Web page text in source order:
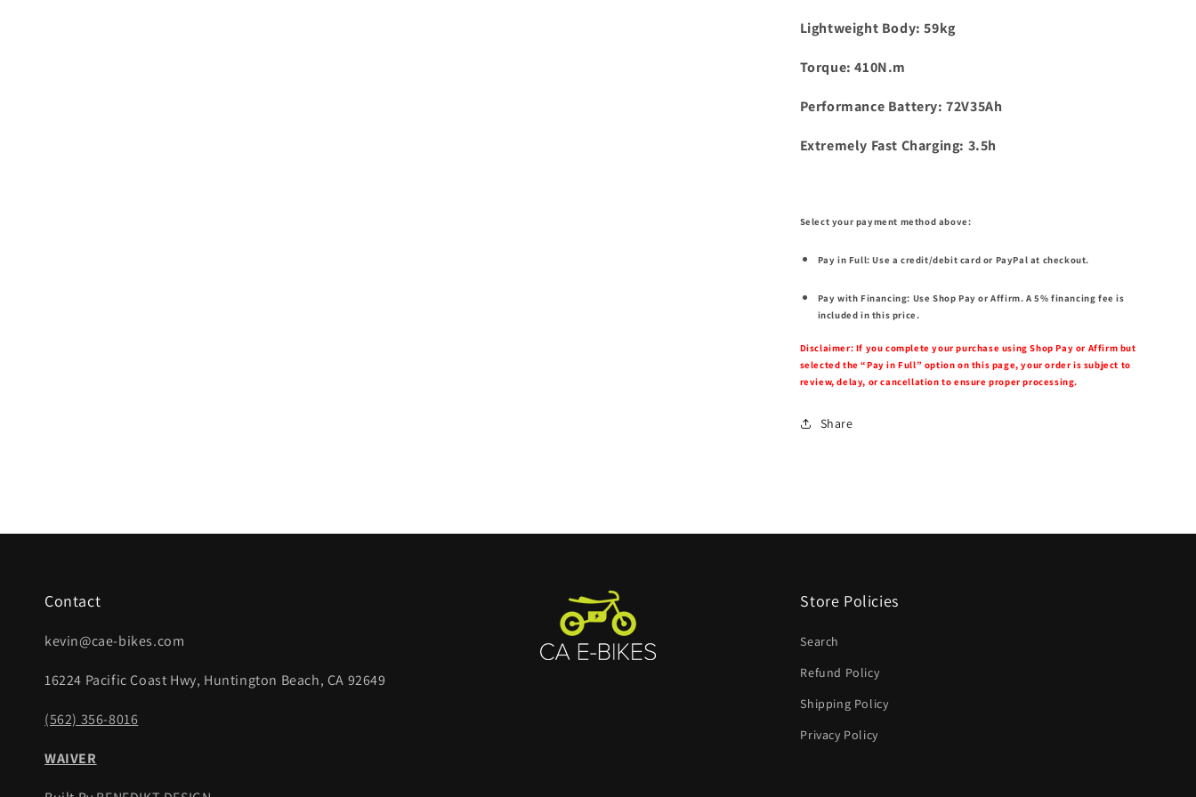
Lightweight Body: 59kg
Torque: 410N.m
Performance Battery: 72V35Ah
Extremely Fast Charging: 3.5h
Select your payment method above:
Pay in Full: Use a credit/debit card or PayPal at checkout.
Pay with Financing: Use Shop Pay or Affirm. A 5% financing fee is
included in this price.
Disclaimer: If you complete your purchase using Shop Pay or Affirm but
selected the “Pay in Full” option on this page, your order is subject to
review, delay, or cancellation to ensure proper processing.
Share
Contact
kevin@cae-bikes.com
16224 Pacific Coast Hwy, Huntington Beach, CA 92649
(562) 356-8016
WAIVER
Store Policies
Search
Refund Policy
Shipping Policy
Privacy Policy